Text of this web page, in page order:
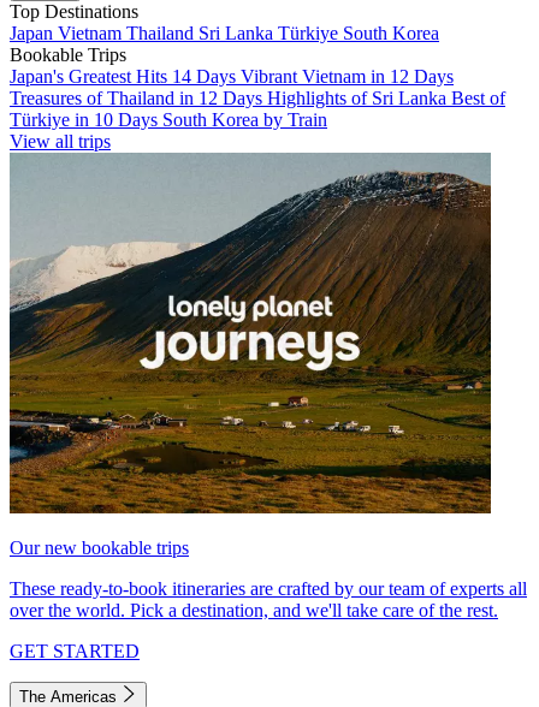
Top Destinations
Japan Vietnam Thailand Sri Lanka Türkiye South Korea
Bookable Trips
Japan's Greatest Hits 14 Days Vibrant Vietnam in 12 Days
Treasures of Thailand in 12 Days Highlights of Sri Lanka Best of
Türkiye in 10 Days South Korea by Train
View all trips
Our new bookable trips
These ready-to-book itineraries are crafted by our team of experts all
over the world. Pick a destination, and we'll take care of the rest.
GET STARTED
The Americas